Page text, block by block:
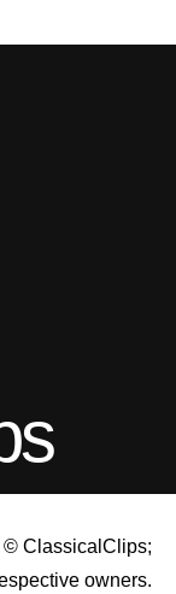
© ClassicalClips;
owners.